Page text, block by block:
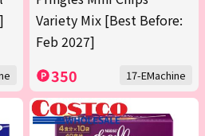
Variety Mix [Best Before:
Feb 2027]
350 17-EMachine